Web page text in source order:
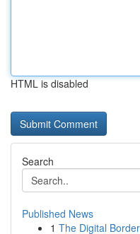
HTML is disabled
Search
Published News
1 The Digital